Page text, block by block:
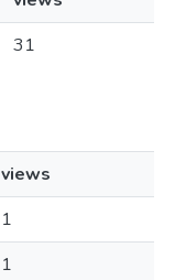
31
views
1
1